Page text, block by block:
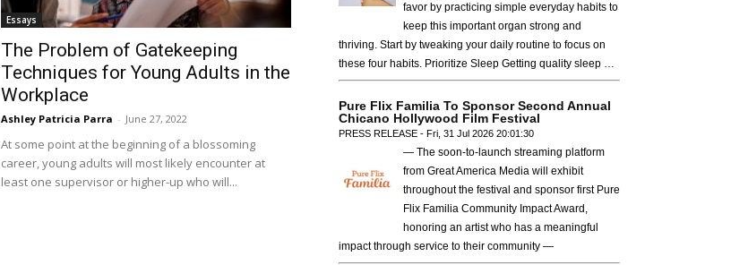
Essays
The Problem of Gatekeeping
Techniques for Young Adults in the
Workplace
Ashley Patricia Parra - June 27, 2022
At some point at the beginning of a blossoming
career, young adults will most likely encounter at
least one supervisor or higher-up who will...
favor by practicing simple everyday habits to
keep this important organ strong and
thriving. Start by tweaking your daily routine to focus on
these four habits. Prioritize Sleep Getting quality sleep …
Pure Flix Familia To Sponsor Second Annual
Chicano Hollywood Film Festival
PRESS RELEASE - Fri, 31 Jul 2026 20:01:30
— The soon-to-launch streaming platform
from Great America Media will exhibit
throughout the festival and sponsor first Pure
Flix Familia Community Impact Award,
honoring an artist who has a meaningful
impact through service to their community —